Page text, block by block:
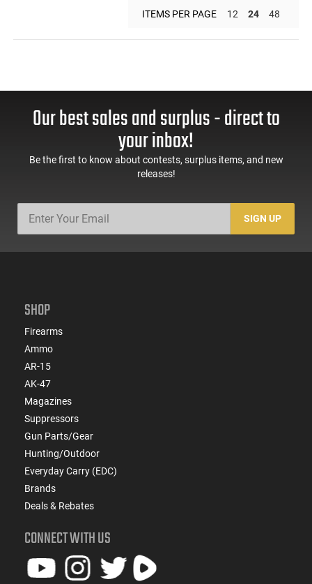
ITEMS PER PAGE 12 24 48
Our best sales and surplus - direct to
your inbox!
Be the first to know about contests, surplus items, and new
releases!
SIGN UP
SHOP
Firearms
Ammo
AR-15
AK-47
Magazines
Suppressors
Gun Parts/Gear
Hunting/Outdoor
Everyday Carry (EDC)
Brands
Deals & Rebates
CONNECT WITH US